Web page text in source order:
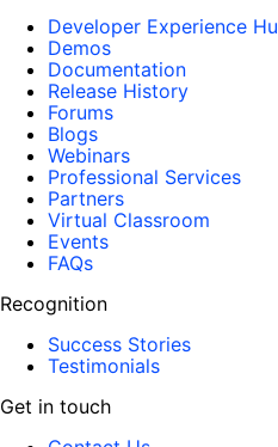
Developer Experience
Demos
Documentation
Release History
Forums
Blogs
Webinars
Professional Services
Partners
Virtual Classroom
Events
FAQs
Recognition
Success Stories
Testimonials
Get in touch